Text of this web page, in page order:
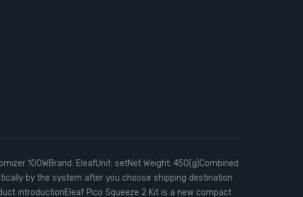
100WBrand: EleafUnit: setNet Weight: 450(g)Combined
by the system after you choose shipping destination
introductionEleaf Pico Squeeze 2 Kit is a new compact